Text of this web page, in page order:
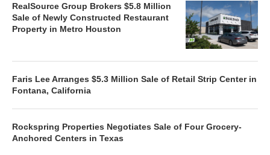
RealSource Group Brokers $5.8 Million
Sale of Newly Constructed Restaurant
Property in Metro Houston
Faris Lee Arranges $5.3 Million Sale of Retail Strip Center in
Fontana, California
Rockspring Properties Negotiates Sale of Four Grocery-
Anchored Centers in Texas